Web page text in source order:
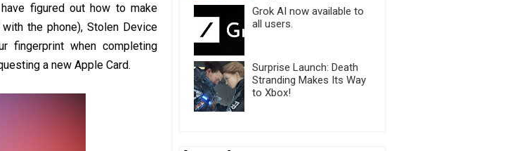
figured out how to make
the phone), Stolen Device
fingerprint when completing
a new Apple Card.
Grok AI now available to
all users.
Surprise Launch: Death
Stranding Makes Its Way
to Xbox!